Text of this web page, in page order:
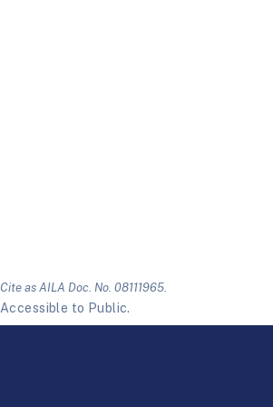
Cite as AILA Doc. No. 08111965.
Accessible to Public.